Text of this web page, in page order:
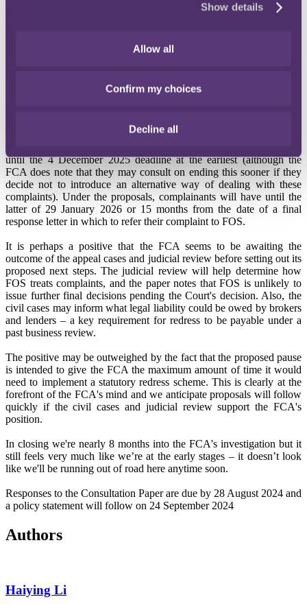
Show details
Allow all
Confirm my choices
Decline all
As a consequence, the FCA does not believe it will be in a position
proposed extension to the pause on handling complaints. The FCA
full redress scheme is being considered.
latest - this will apply to all complaints received between 17
November 2023 and 4 December 2025 – firms will not be obliged
until the 4 December 2025 deadline at the earliest (although the
FCA does note that they may consult on ending this sooner if they
decide not to introduce an alternative way of dealing with these
complaints). Under the proposals, complainants will have until the
latter of 29 January 2026 or 15 months from the date of a final
response letter in which to refer their complaint to FOS.
It is perhaps a positive that the FCA seems to be awaiting the
outcome of the appeal cases and judicial review before setting out its
proposed next steps. The judicial review will help determine how
FOS treats complaints, and the paper notes that FOS is unlikely to
issue further final decisions pending the Court's decision. Also, the
civil cases may inform what legal liability could be owed by brokers
and lenders – a key requirement for redress to be payable under a
past business review.
The positive may be outweighed by the fact that the proposed pause
is intended to give the FCA the maximum amount of time it would
need to implement a statutory redress scheme. This is clearly at the
forefront of the FCA's mind and we anticipate proposals will follow
quickly if the civil cases and judicial review support the FCA's
position.
In closing we're nearly 8 months into the FCA's investigation but it
still feels very much like we’re at the early stages – it doesn’t look
like we'll be running out of road here anytime soon.
Responses to the Consultation Paper are due by 28 August 2024 and
a policy statement will follow on 24 September 2024
Authors
Haiying Li